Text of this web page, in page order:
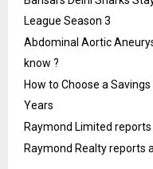
League Season 3
Abdominal Aortic
know ?
How to Choose a
Years
Raymond Limited
Raymond Realty reports